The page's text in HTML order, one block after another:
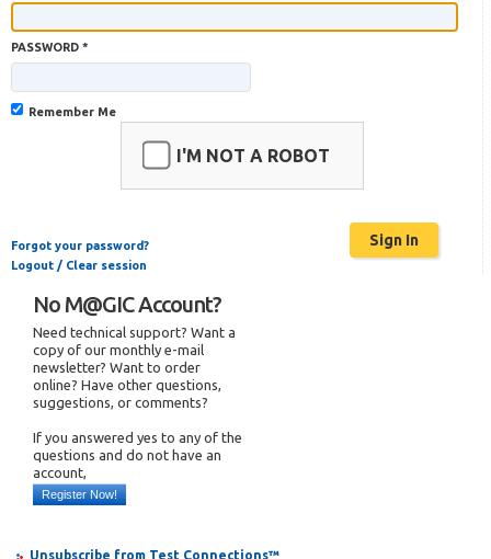
PASSWORD *
Remember Me
I'M NOT A ROBOT
Forgot your password?
Logout / Clear session
No M@GIC Account?
Need technical support? Want a
copy of our monthly e-mail
newsletter? Want to order
online? Have other questions,
suggestions, or comments?
If you answered yes to any of the
questions and do not have an
account,
Register Now!
Unsubscribe from Test Connections™